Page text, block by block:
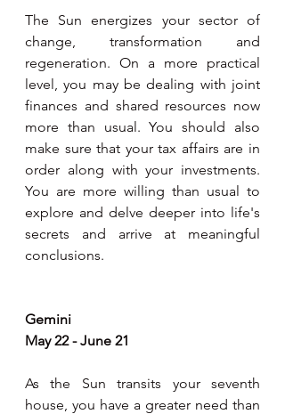
The Sun energizes your sector of
change, transformation and
regeneration. On a more practical
level, you may be dealing with joint
finances and shared resources now
more than usual. You should also
make sure that your tax affairs are in
order along with your investments.
You are more willing than usual to
explore and delve deeper into life's
secrets and arrive at meaningful
conclusions.
Gemini
May 22 - June 21
As the Sun transits your seventh
house, you have a greater need than